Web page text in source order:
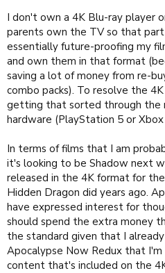
I don't own a 4K Blu-ray player
parents own the TV so that
essentially future-proofing my
and own them in that format
saving a lot of money from re-
combo packs). To resolve the
getting that sorted through the
hardware (PlayStation 5 or
In terms of films that I am
it's looking to be Shadow next
released in the 4K format for the
Hidden Dragon did years ago.
have expressed interest for
should spend the extra money
the standard given that I
Apocalypse Now Redux that
content that's included on the